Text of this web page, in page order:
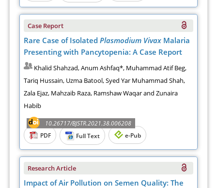
Case Report
Rare Case of IsolatedPlasmodium Vivax Malaria
Presenting with Pancytopenia: A Case Report
Khalid Shahzad, Anum Ashfaq*, Muhammad Atif Beg,
Tariq Hussain, Uzma Batool, Syed Yar Muhammad Shah,
Zala Ejaz, Mahzaib Raza, Ramshaw Waqar and Zunaira
Habib
10.26717/BJSTR.2021.38.006208
PDF
Full Text e-Pub
Research Article
Impact of Air Pollution on Semen Quality: The